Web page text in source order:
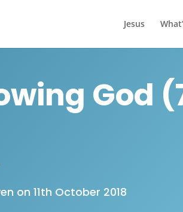
Jesus
God
on 11th October 2018